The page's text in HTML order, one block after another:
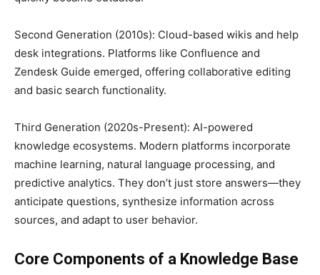
Second Generation (2010s): Cloud-based wikis and help
desk integrations. Platforms like Confluence and
Zendesk Guide emerged, offering collaborative editing
and basic search functionality.
Third Generation (2020s-Present): AI-powered
knowledge ecosystems. Modern platforms incorporate
machine learning, natural language processing, and
predictive analytics. They don’t just store answers—they
anticipate questions, synthesize information across
sources, and adapt to user behavior.
Core Components of a Knowledge Base